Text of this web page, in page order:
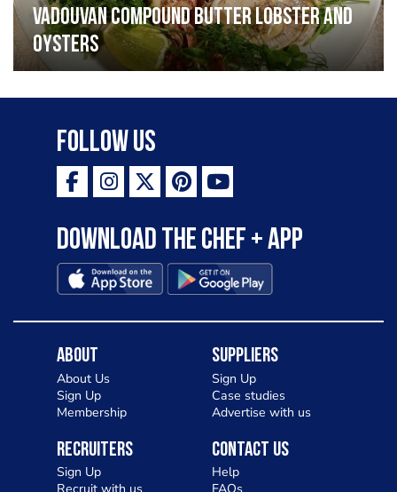
Vadouvan compound butter lobster and
oysters
Follow Us
Download the Chef + app
About
About Us
Sign Up
Membership
Suppliers
Sign Up
Case studies
Advertise with us
Recruiters
Sign Up
Contact Us
Help